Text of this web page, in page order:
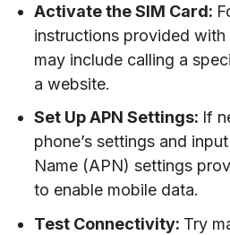
Activate the SIM Card:
instructions provided
may include calling a
a website.
Set Up APN Settings: If
phone’s settings and
Name (APN) settings
to enable mobile data.
Test Connectivity: Try